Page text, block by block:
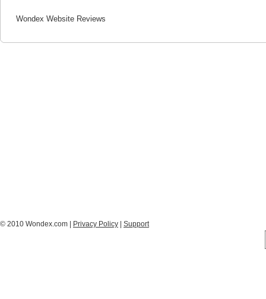
Wondex Website Reviews
© 2010 Wondex.com | Privacy Policy Support